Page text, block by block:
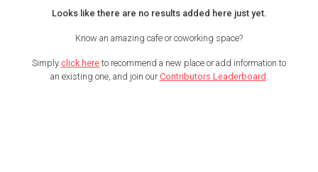
Looks like there are no results added here just yet.
Know an amazing cafe or coworking space?
Simply click here to recommend a new place or add information to
an existing one, and join ourContributors Leaderboard